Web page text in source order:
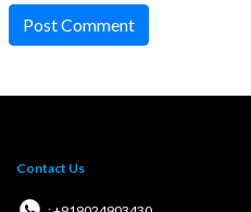
Post Comment
Contact Us